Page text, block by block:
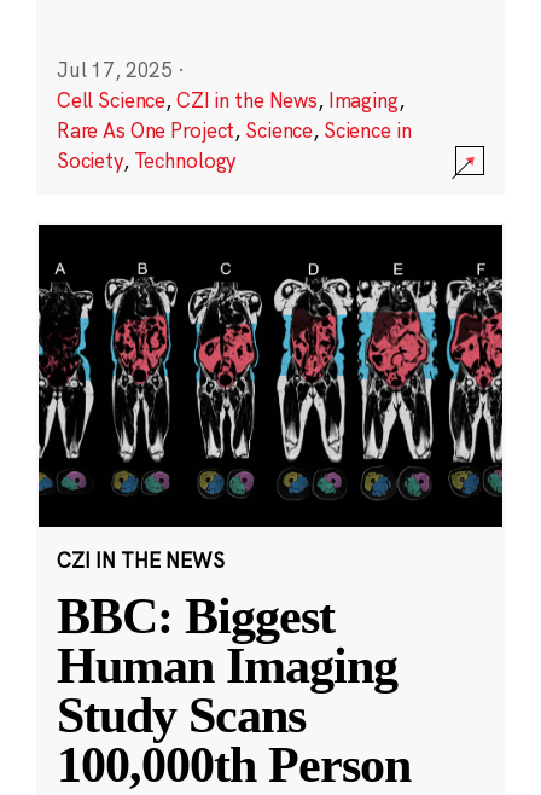
Jul 17, 2025 ·
Cell Science,CZI in the News, Imaging,
Rare As One Project, Science, Science in
Society, Technology
CZI IN THE NEWS
BBC: Biggest
Human Imaging
Study Scans
100,000th Person